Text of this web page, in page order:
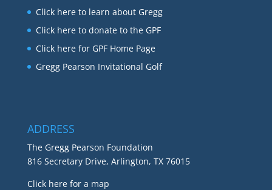
Click here to learn about Gregg
Click here to donate to the GPF
Click here for GPF Home Page
Gregg Pearson Invitational Golf
ADDRESS
The Gregg Pearson Foundation
816 Secretary Drive, Arlington, TX 76015
Click here for a map